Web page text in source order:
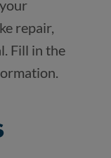
repair,